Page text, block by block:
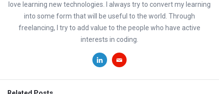
love learning new technologies. I always try to convert my learning
into some form that will be useful to the world. Through
freelancing, I try to add value to the people who have active
interests in coding.